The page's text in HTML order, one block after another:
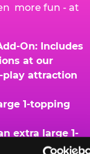
more fun - at
On: Includes
at our
play attraction
1-topping
extra large 1-